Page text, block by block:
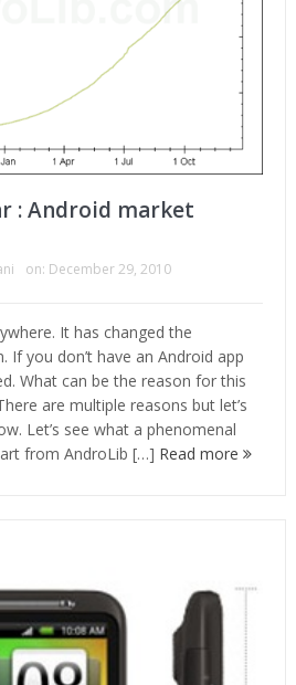
: Android market
on: December 29, 2010
It has changed the
If you don’t have an Android app
What can be the reason for this
are multiple reasons but let’s
Let’s see what a phenomenal
from AndroLib […] Read more